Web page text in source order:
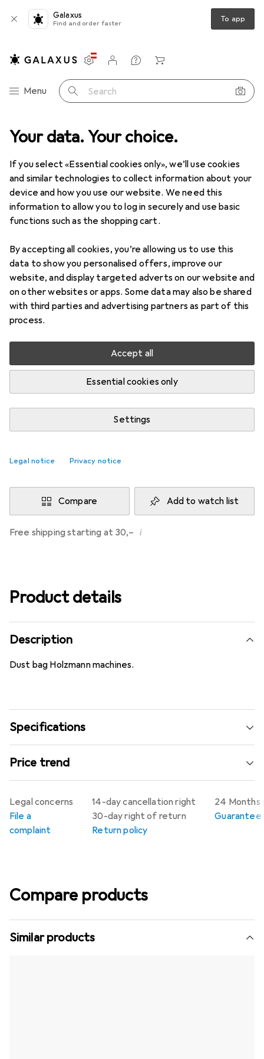
Your data. Your choice.
If you select «Essential cookies only», we’ll use cookies
and similar technologies to collect information about your
device and how you use our website. We need this
information to allow you to log in securely and use basic
functions such as the shopping cart.
By accepting all cookies, you’re allowing us to use this
data to show you personalised offers, improve our
website, and display targeted adverts on our website and
on other websites or apps. Some data may also be shared
with third parties and advertising partners as part of this
process.
Accept all
Essential cookies only
Settings
Legal notice Privacy notice
Galaxus
Find and order faster To app
Category Navigation
Menu Search
Settings
Customer account
Comparison lists
Watch lists
Cart
Machine accessories Holzmann Dust bag for suction unit
1 Image
QUANTITY DISCOUNT
Holzmann Dust bag for suction unit
Price in EUR including VAT
Brand
Delivered between Mon, 17.8. and Wed, 19.8.
More than 10 pieces in stock at supplier
Buy 1
Buy 2
per unit
Buy 3
EUR
4,91
Buy 4
Compare Add to watch list
Free shipping starting at 30,– i
Product details
Description
Dust bag Holzmann machines.
Specifications
Price trend
14-day cancellation right
30-day right of return
Return policy
24
Guarantee
Legal concerns
File a
complaint
Compare products
Similar products